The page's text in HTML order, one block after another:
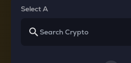
Select A